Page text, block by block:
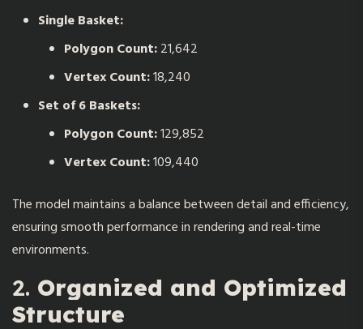
Single Basket:
Polygon Count:21,642
Vertex Count:18,240
Set of 6 Baskets:
Polygon Count:129,852
Vertex Count:109,440
The model maintains a balance between detail and efficiency,
ensuring smooth performance in rendering and real-time
environments.
2. Organized and Optimized
Structure